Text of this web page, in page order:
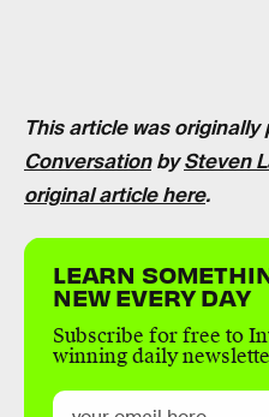
This article was originally
ConversationbySteven
original article here.
LEARN
NEW EVERY DAY
Subscribe for free to
winning daily